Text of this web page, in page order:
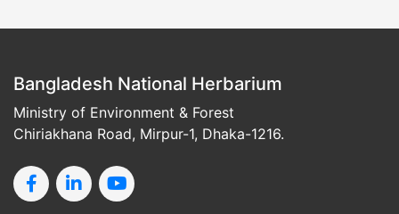
Bangladesh National Herbarium
Ministry of Environment & Forest
Chiriakhana Road, Mirpur-1, Dhaka-1216.